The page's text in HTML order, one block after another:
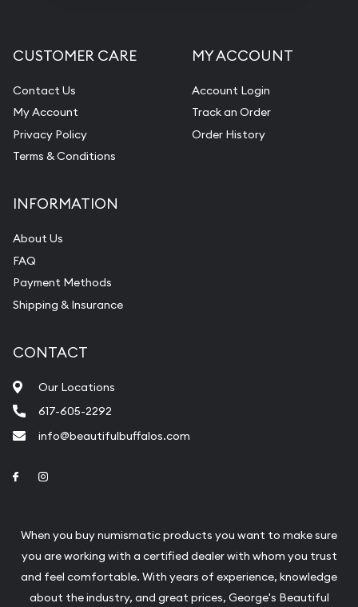
CUSTOMER CARE
Contact Us
My Account
Privacy Policy
Terms & Conditions
MY ACCOUNT
Account Login
Track an Order
Order History
INFORMATION
About Us
FAQ
Payment Methods
Shipping & Insurance
CONTACT
Our Locations
617-605-2292
info@beautifulbuffalos.com
Link to Facebook
When you buy numismatic products you want to make sure
you are working with a certified dealer with whom you trust
and feel comfortable. With years of experience, knowledge
about the industry, and great prices, George's Beautiful